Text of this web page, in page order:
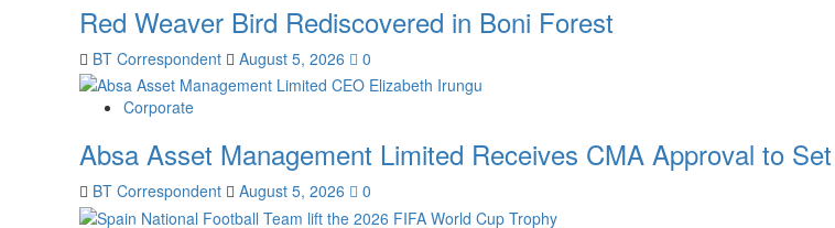
Red Weaver Bird Rediscovered in Boni Forest
BT Correspondent August 5, 2026 0
Corporate
Absa Asset Management Limited Receives CMA Approval to
BT Correspondent August 5, 2026 0